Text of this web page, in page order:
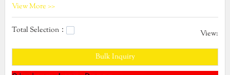
Gladman provides slide and fold doors products that are selling well in
United States,
doors,house double door design,exterior double entry doors.
View More >>
Total Selection： View:
Bulk Inquiry